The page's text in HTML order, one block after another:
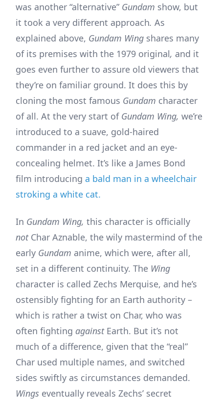
was another “alternative” Gundam show, but
it took a very different approach. As
explained above, Gundam Wing shares many
of its premises with the 1979 original, and it
goes even further to assure old viewers that
they’re on familiar ground. It does this by
cloning the most famous Gundam character
of all. At the very start of Gundam Wing, we’re
introduced to a suave, gold-haired
commander in a red jacket and an eye-
concealing helmet. It’s like a James Bond
film introducing a bald man in a wheelchair
stroking a white cat.
In Gundam Wing, this character is officially
not Char Aznable, the wily mastermind of the
early Gundam anime, which were, after all,
set in a different continuity. The Wing
character is called Zechs Merquise, and he’s
ostensibly fighting for an Earth authority –
which is rather a twist on Char, who was
often fighting against Earth. But it’s not
much of a difference, given that the “real”
Char used multiple names, and switched
sides swiftly as circumstances demanded.
Wings eventually reveals Zechs’ secret